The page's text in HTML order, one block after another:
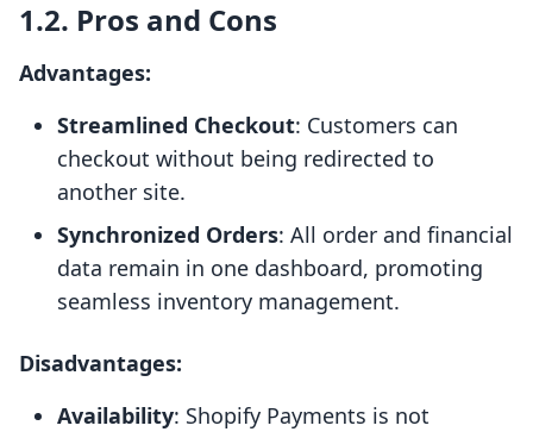
1.2. Pros and Cons
Advantages:
Streamlined Checkout: Customers can
checkout without being redirected to
another site.
Synchronized Orders: All order and financial
data remain in one dashboard, promoting
seamless inventory management.
Disadvantages:
Availability: Shopify Payments is not